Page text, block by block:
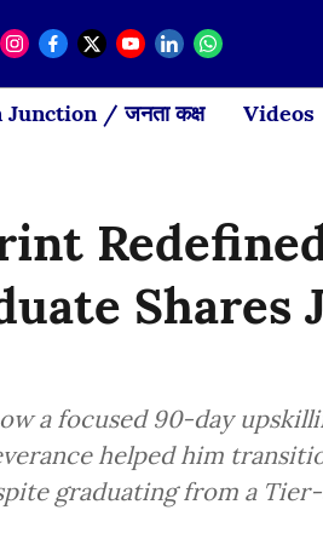
/ जनता कक्ष Videos
Shares
a focused 90-day
helped him
graduating from a